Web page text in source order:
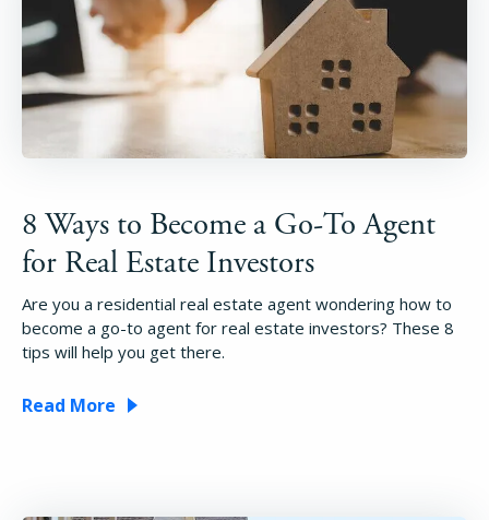
8 Ways to Become a Go-To Agent
for Real Estate Investors
Are you a residential real estate agent wondering how to
become a go-to agent for real estate investors? These 8
tips will help you get there.
Read More